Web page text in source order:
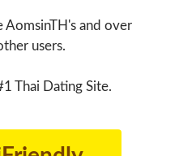
AomsinTH's and over
users.
Thai Dating Site.